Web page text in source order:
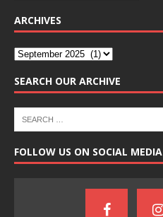
ARCHIVES
SEARCH OUR ARCHIVE
FOLLOW US ON SOCIAL MEDIA